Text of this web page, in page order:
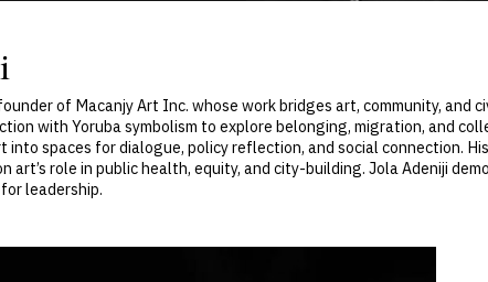
of Macanjy Art Inc. whose work bridges art, community, and
with Yoruba symbolism to explore belonging, migration, and
spaces for dialogue, policy reflection, and social connection.
art’s role in public health, equity, and city-building. Jola Adeniji
leadership.